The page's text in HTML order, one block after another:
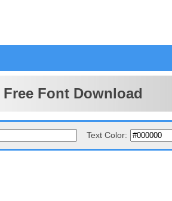
Free Font Download
Text Color: